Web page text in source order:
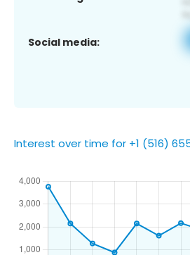
Social media:
Interest over time for +1 (516)